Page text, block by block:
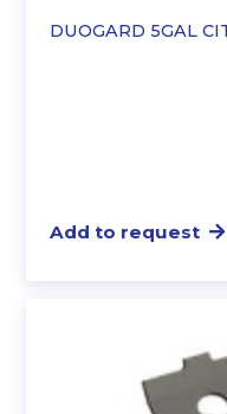
DUOGARD 5GAL
Add to request